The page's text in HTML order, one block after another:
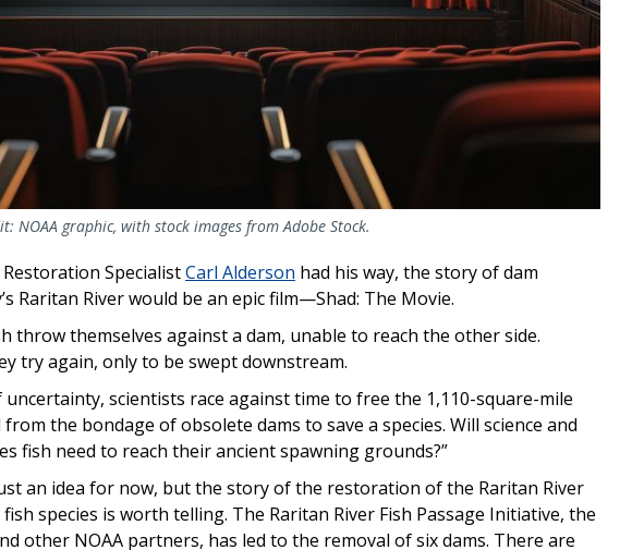
NOAA graphic, with stock images from Adobe Stock.
SpecialistCarl Alderson had his way, the story of dam
Raritan River would be an epic film—Shad: The Movie.
throw themselves against a dam, unable to reach the other side.
try again, only to be swept downstream.
uncertainty, scientists race against time to free the 1,110-square-mile
the bondage of obsolete dams to save a species. Will science and
fish need to reach their ancient spawning grounds?”
an idea for now, but the story of the restoration of the Raritan River
species is worth telling. The Raritan River Fish Passage Initiative, the
other NOAA partners, has led to the removal of six dams. There are